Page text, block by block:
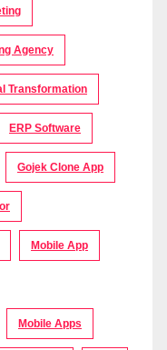
Agency
Transformation
ERP Software
Gojek Clone App
Mobile App
Mobile Apps